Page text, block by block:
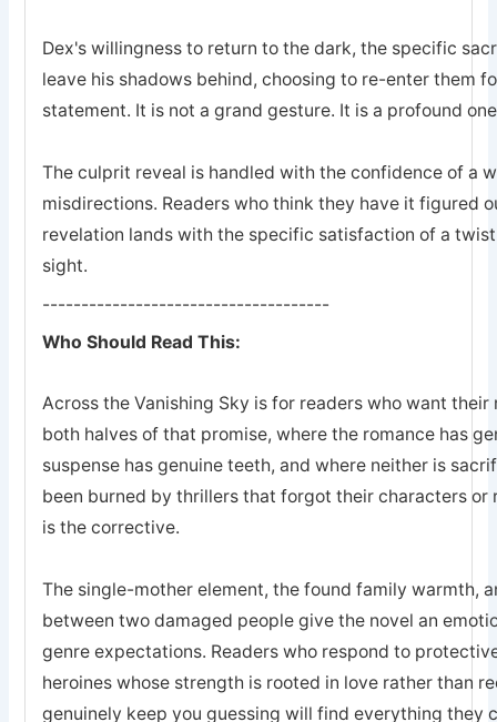
Dex's willingness to return to the dark, the specific
leave his shadows behind, choosing to re-enter them
statement. It is not a grand gesture. It is a profound
The culprit reveal is handled with the confidence of a
misdirections. Readers who think they have it figured
revelation lands with the specific satisfaction of a
sight.
-------------------------------------
Who Should Read This:
Across the Vanishing Sky is for readers who want
both halves of that promise, where the romance has
suspense has genuine teeth, and where neither is
been burned by thrillers that forgot their characters
is the corrective.
The single-mother element, the found family warmth,
between two damaged people give the novel an
genre expectations. Readers who respond to
heroines whose strength is rooted in love rather than
genuinely keep you guessing will find everything they